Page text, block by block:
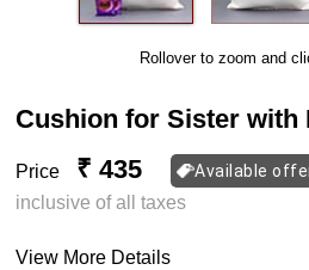
Rollover to zoom and
Cushion for Sister with
Price ₹ 435 Available
inclusive of all taxes
View More Details